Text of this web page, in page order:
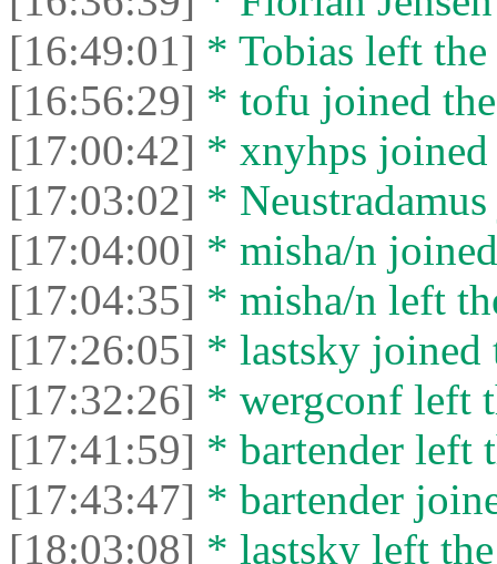
[16:49:01] * Tobias left the
[16:56:29] * tofu joined
[17:00:42] * xnyhps joined
[17:03:02] *
[17:04:00] * misha/n
[17:04:35] * misha/n left
[17:26:05] * lastsky joined
[17:32:26] * wergconf left
[17:41:59] * bartender left
[17:43:47] * bartender
[18:03:08] * lastsky left